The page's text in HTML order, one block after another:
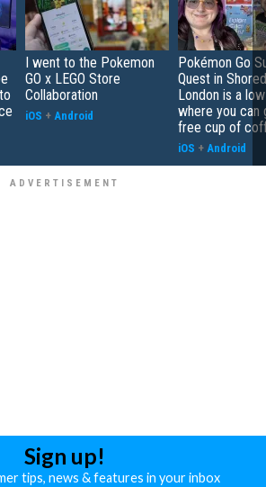
I went to the Pokemon
GO x LEGO Store
Collaboration
iOS + Android
Pokémon Go
Quest in
London is a
where you can
free cup of
iOS + Android
Sign up!
tips, news & features in your inbox